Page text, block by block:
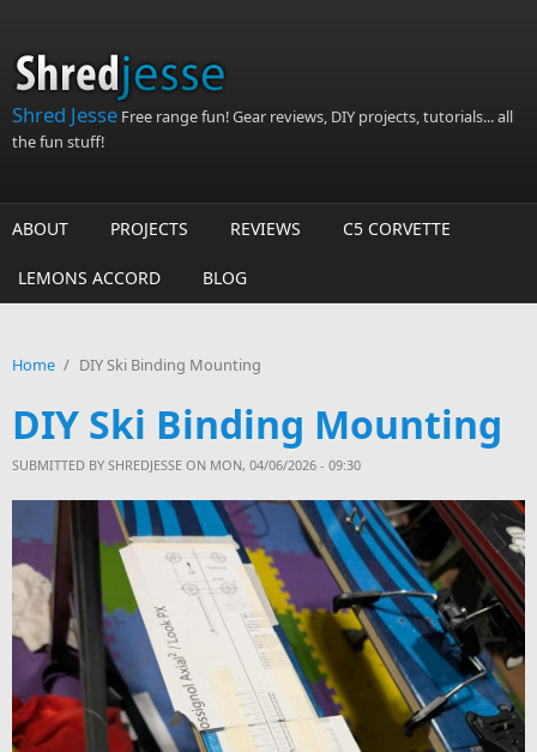
Shred Jesse Free range fun! Gear reviews, DIY projects, tutorials... all
the fun stuff!
ABOUT PROJECTS REVIEWS C5 CORVETTE
LEMONS ACCORD BLOG
Home / DIY Ski Binding Mounting
DIY Ski Binding Mounting
SUBMITTED BY SHREDJESSE ON MON, 04/06/2026 - 09:30